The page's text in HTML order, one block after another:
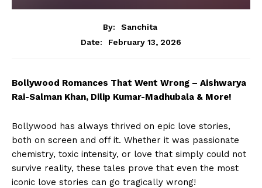
By:
Sanchita
Date:
February 13, 2026
Bollywood Romances That Went Wrong – Aishwarya
Rai-Salman Khan, Dilip Kumar-Madhubala & More!
Bollywood has always thrived on epic love stories,
both on screen and off it. Whether it was passionate
chemistry, toxic intensity, or love that simply could not
survive reality, these tales prove that even the most
iconic love stories can go tragically wrong!